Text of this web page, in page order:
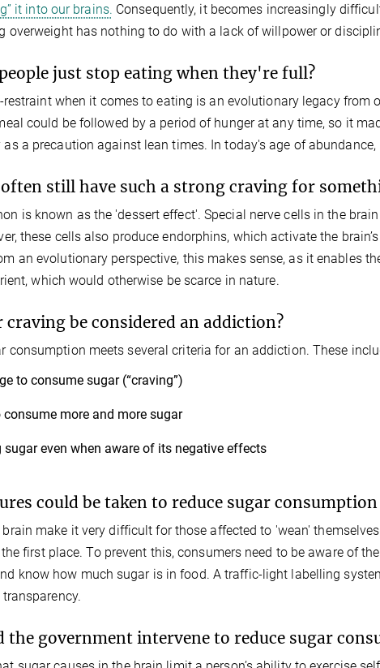
it into our brains. Consequently, it becomes increasingly
overweight has nothing to do with a lack of willpower or
just stop eating when they're full?
restraint when it comes to eating is an evolutionary legacy from
could be followed by a period of hunger at any time, so it
as a precaution against lean times. In today's age of abundance,
still have such a strong craving for
is known as the 'dessert effect'. Special nerve cells in the
these cells also produce endorphins, which activate the
an evolutionary perspective, this makes sense, as it enables
which would otherwise be scarce in nature.
craving be considered an addiction?
consumption meets several criteria for an addiction. These
to consume sugar (“craving”)
consume more and more sugar
even when aware of its negative effects
could be taken to reduce sugar
make it very difficult for those affected to 'wean'
first place. To prevent this, consumers need to be aware of
know how much sugar is in food. A traffic-light labelling
the government intervene to reduce sugar